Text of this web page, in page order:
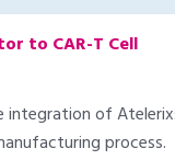
to CAR-T Cell
integration of
process.